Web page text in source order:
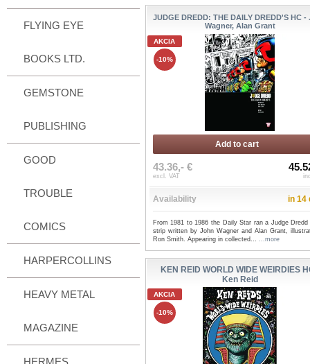
FLYING EYE
BOOKS LTD.
GEMSTONE
PUBLISHING
GOOD
TROUBLE
COMICS
HARPERCOLLINS
HEAVY METAL
MAGAZINE
HERMES
JUDGE DREDD: THE DAILY DREDD'S HC -
Wagner, Alan Grant
AKCIA
-10%
Add to cart
43.36,- €
excl. VAT
Availability in 14
From 1981 to 1986 the Daily Star ran a Judge Dredd
strip written by John Wagner and Alan Grant,
Ron Smith. Appearing in collected... ...more
KEN REID WORLD WIDE WEIRDIES
Ken Reid
AKCIA
-10%